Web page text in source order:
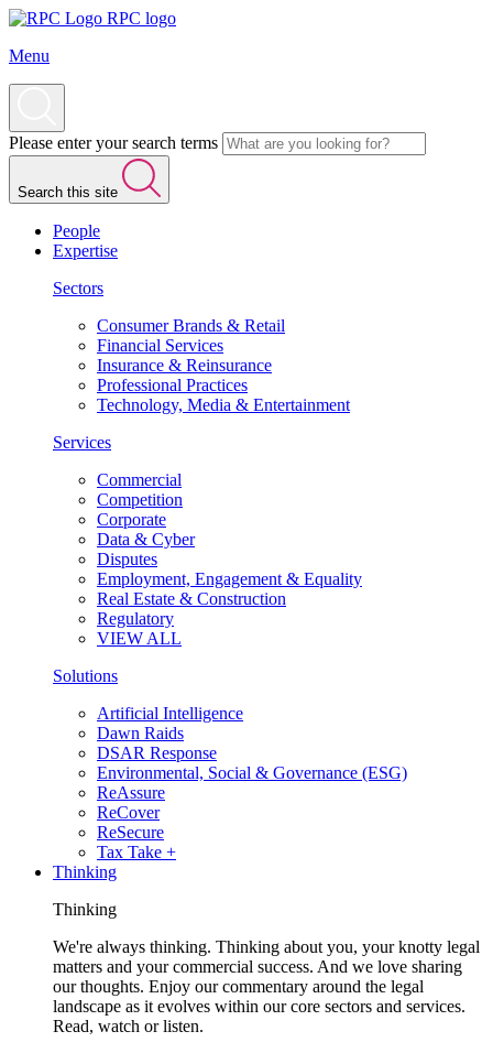
RPC logo
Menu
Please enter your search terms
Search this site
People
Expertise
Sectors
Consumer Brands & Retail
Financial Services
Insurance & Reinsurance
Professional Practices
Technology, Media & Entertainment
Services
Commercial
Competition
Corporate
Data & Cyber
Disputes
Employment, Engagement & Equality
Real Estate & Construction
Regulatory
VIEW ALL
Solutions
Artificial Intelligence
Dawn Raids
DSAR Response
Environmental, Social & Governance (ESG)
ReAssure
ReCover
ReSecure
Tax Take +
Thinking
Thinking
We're always thinking. Thinking about you, your knotty legal
matters and your commercial success. And we love sharing
our thoughts. Enjoy our commentary around the legal
landscape as it evolves within our core sectors and services.
Read, watch or listen.